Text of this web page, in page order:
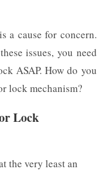
a cause for concern.
issues, you need
ASAP. How do you
lock mechanism?
Lock
the very least an